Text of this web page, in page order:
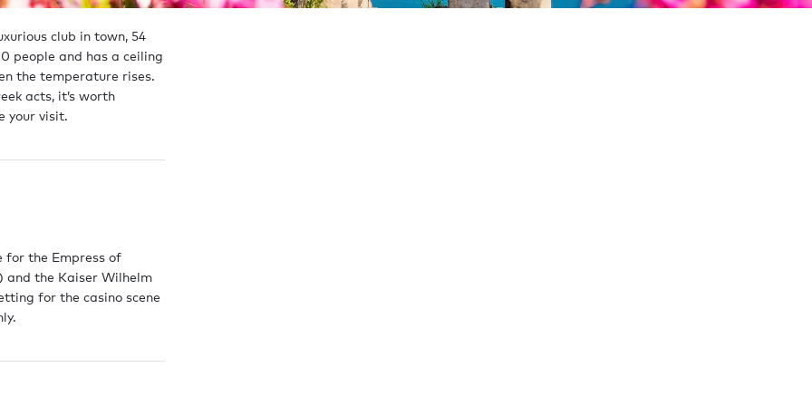
club in town, 54
people and has a ceiling
the temperature rises.
acts, it’s worth
your visit.
for the Empress of
and the Kaiser Wilhelm
for the casino scene
offers
Recently sold yachts